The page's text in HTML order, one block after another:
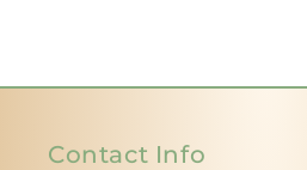
Contact Info